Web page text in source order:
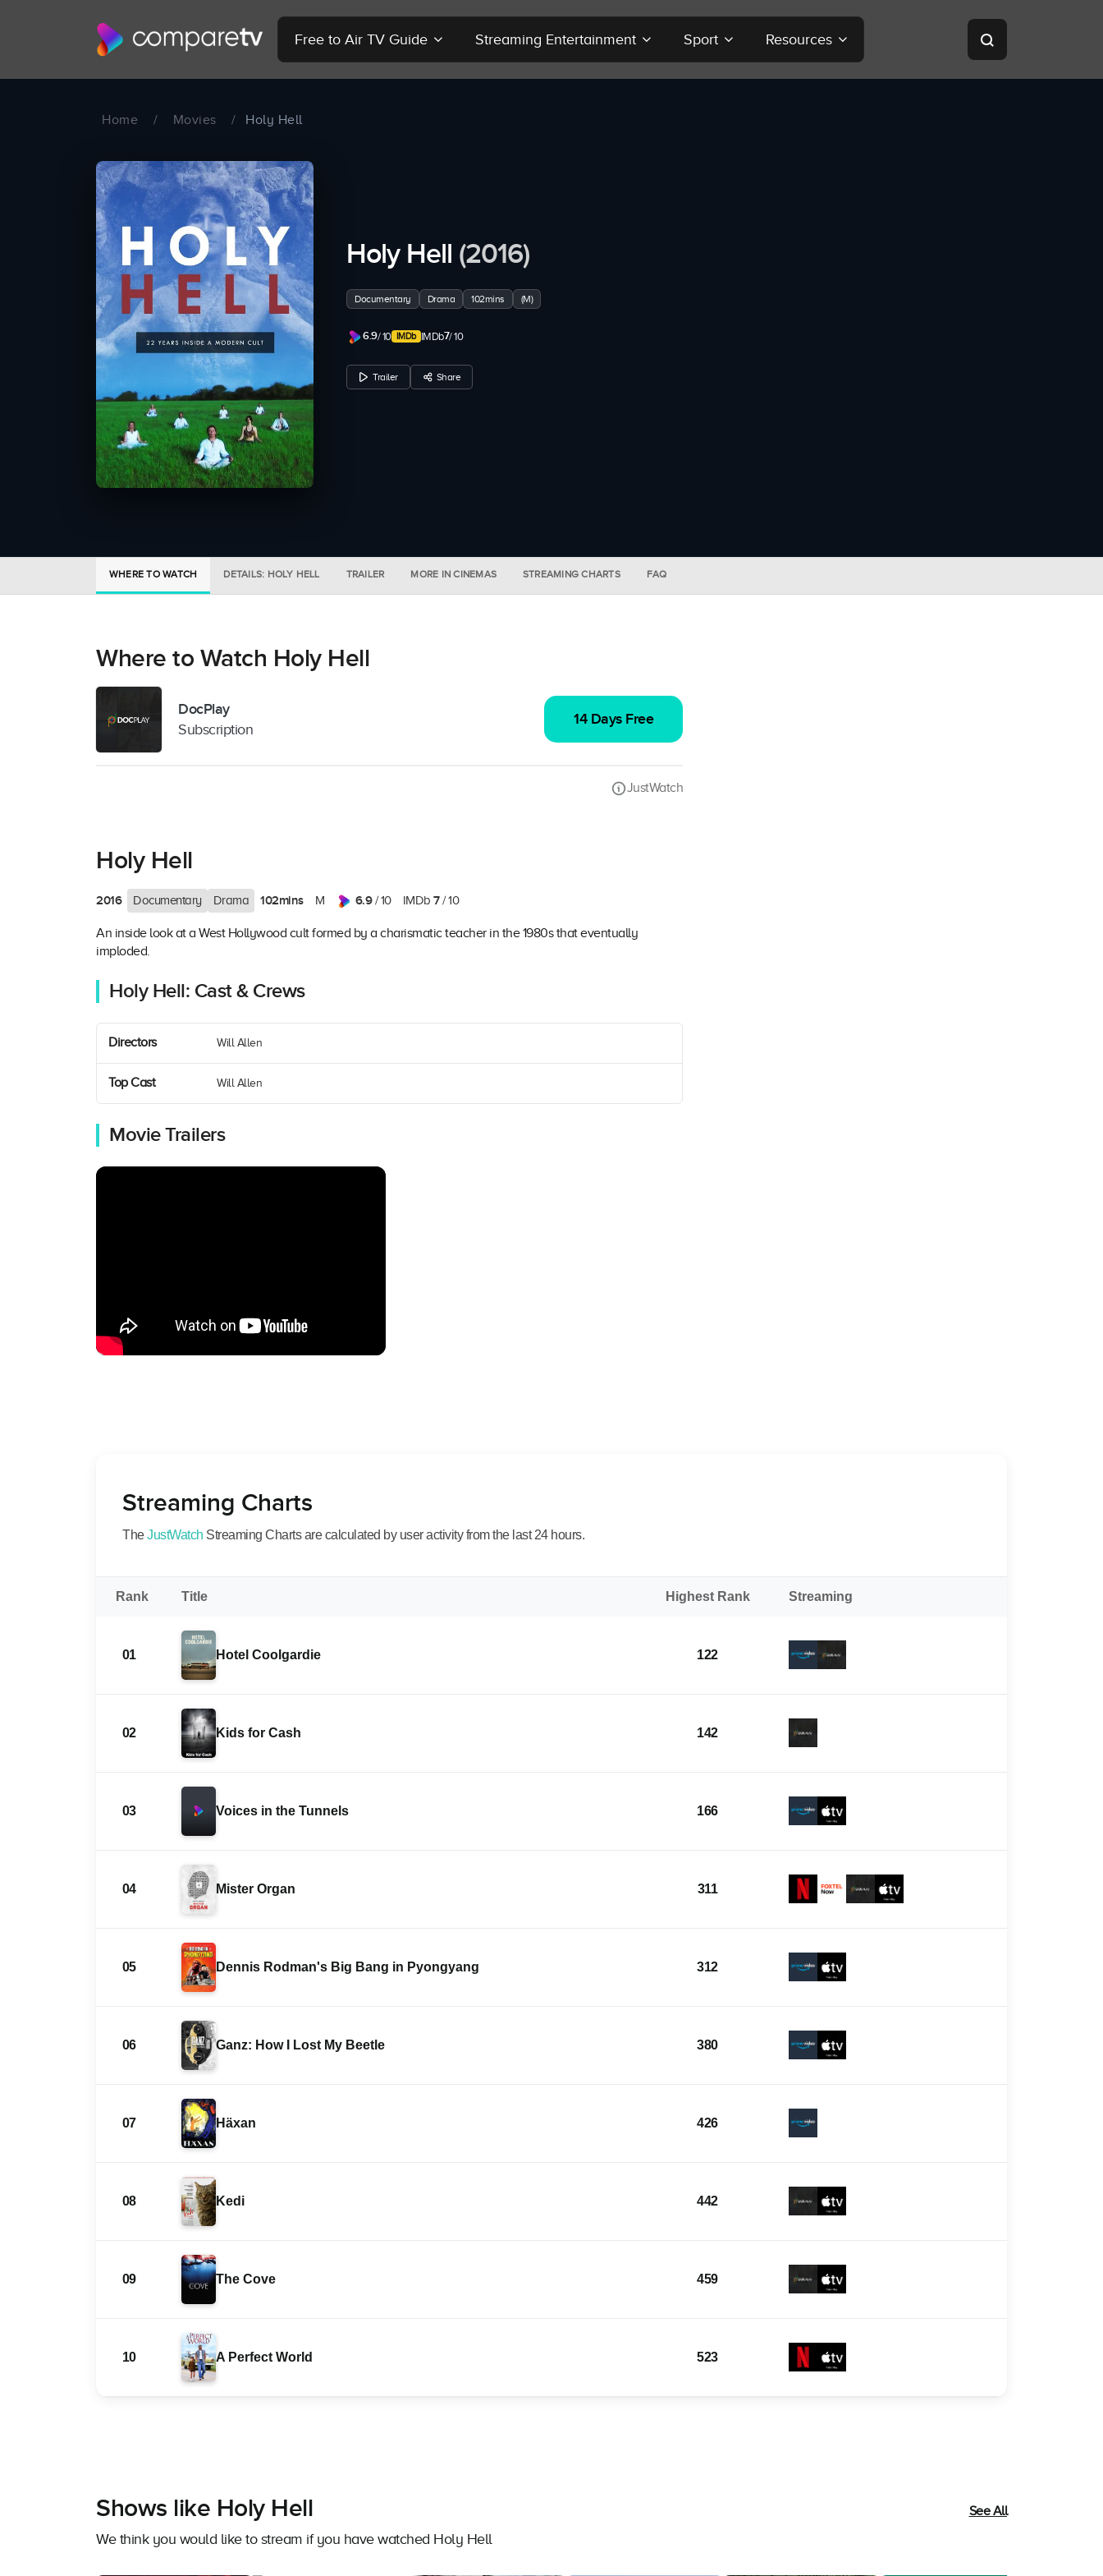
Free to Air TV Guide Streaming Entertainment Sport Resources
Home / Movies / Holy Hell
Holy Hell (2016)
Documentary Drama 102mins (M)
6.9/ 10 IMDb7/ 10
Trailer Share
WHERE TO WATCH DETAILS: HOLY HELL TRAILER MORE IN CINEMAS STREAMING CHARTS FAQ
Where to Watch Holy Hell
DocPlay
Subscription
14 Days Free
JustWatch
Holy Hell
2016 Documentary Drama 102mins M 6.9/ 10 IMDb 7/ 10
An inside look at a West Hollywood cult formed by a charismatic teacher in the 1980s that eventually
imploded.
Holy Hell: Cast & Crews
Directors Will Allen
Top Cast Will Allen
Movie Trailers
Streaming Charts
TheJustWatch Streaming Charts are calculated by user activity from the last 24 hours.
Rank Title Highest Rank Streaming
01 Hotel Coolgardie 122
02 Kids for Cash 142
03 Voices in the Tunnels 166
04 Mister Organ 311
05 Dennis Rodman's Big Bang in Pyongyang 312
06 Ganz: How I Lost My Beetle 380
07 Häxan 426
08 Kedi 442
09 The Cove 459
10 A Perfect World 523
Shows like Holy Hell
We think you would like to stream if you have watched Holy Hell
See All